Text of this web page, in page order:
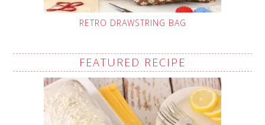
RETRO DRAWSTRING BAG
FEATURED RECIPE